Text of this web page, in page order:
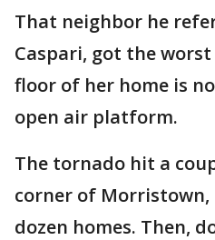
That neighbor he
Caspari, got the
floor of her home is
open air platform.
The tornado hit a
corner of
dozen homes. Then,